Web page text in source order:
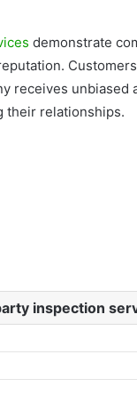
demonstrate
receives
their relationships.
inspection